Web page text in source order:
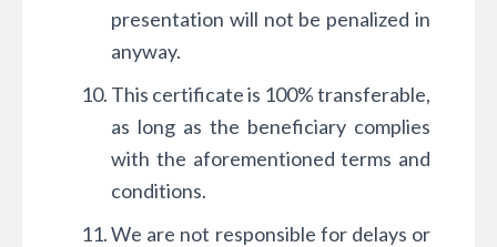
presentation will not be penalized in
anyway.
This certificate is 100% transferable,
as long as the beneficiary complies
with the aforementioned terms and
conditions.
We are not responsible for delays or